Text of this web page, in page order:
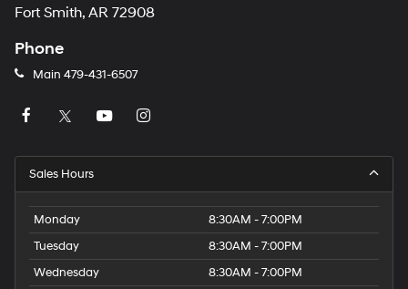
Fort Smith, AR 72908
Phone
Main 479-431-6507
Sales Hours
Monday
8:30AM - 7:00PM
Tuesday
8:30AM - 7:00PM
Wednesday
8:30AM - 7:00PM